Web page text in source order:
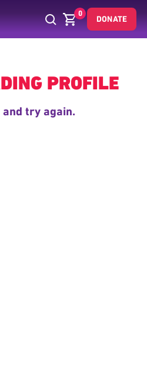
0
DONATE
PROFILE
try again.